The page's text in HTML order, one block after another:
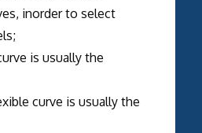
inorder to select
is usually the
curve is usually the